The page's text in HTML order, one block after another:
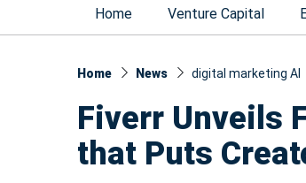
Home Venture Capital
Home News digital marketing AI
Fiverr Unveils
that Puts